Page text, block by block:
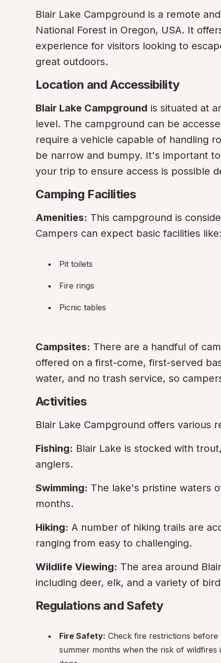
Blair Lake Campground is a remote
National Forest in Oregon, USA. It
experience for visitors looking to
great outdoors.
Location and Accessibility
Blair Lake Campground is situated at
level. The campground can be
require a vehicle capable of handling
be narrow and bumpy. It's important
your trip to ensure access is possible
Camping Facilities
Amenities: This campground is
Campers can expect basic facilities
Pit toilets
Fire rings
Picnic tables
Campsites: There are a handful of
offered on a first-come, first-served
water, and no trash service, so
Activities
Blair Lake Campground offers various
Fishing: Blair Lake is stocked with
anglers.
Swimming: The lake's pristine waters
months.
Hiking: A number of hiking trails are
ranging from easy to challenging.
Wildlife Viewing: The area around
including deer, elk, and a variety of
Regulations and Safety
Fire Safety: Check fire restrictions
summer months when the risk of